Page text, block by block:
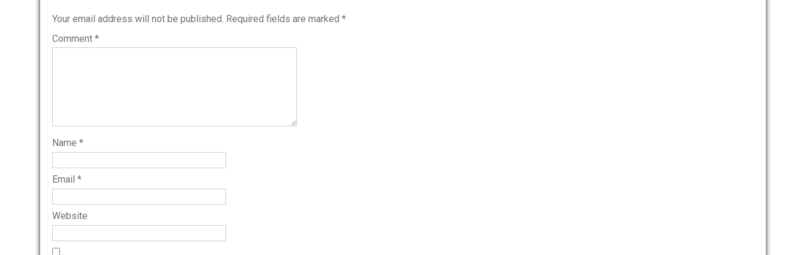
Your email address will not be published. Required fields are marked *
Comment *
Name *
Email *
Website